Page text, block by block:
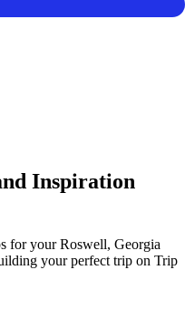
Inspiration
for your Roswell, Georgia
your perfect trip on Trip